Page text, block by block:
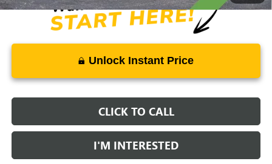
Unlock Instant Price
CLICK TO CALL
I'M INTERESTED